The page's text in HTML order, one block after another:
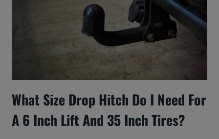
What Size Drop Hitch Do I Need For
A 6 Inch Lift And 35 Inch Tires?